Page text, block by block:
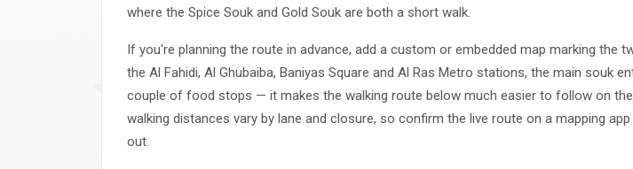
where the Spice Souk and Gold Souk are both a short walk.
If you're planning the route in advance, add a custom or embedded map marking the
the Al Fahidi, Al Ghubaiba, Baniyas Square and Al Ras Metro stations, the main souk
couple of food stops — it makes the walking route below much easier to follow on the
walking distances vary by lane and closure, so confirm the live route on a mapping
out.